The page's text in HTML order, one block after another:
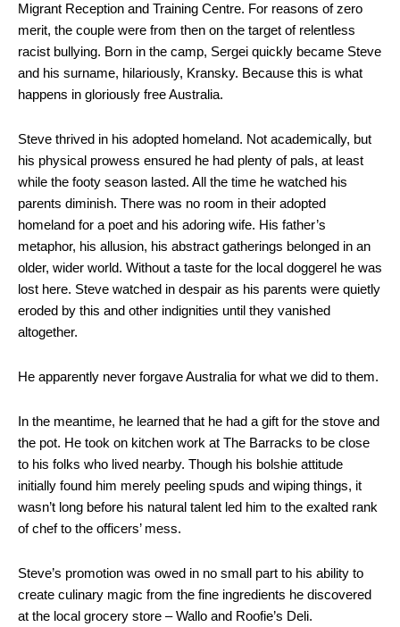
Migrant Reception and Training Centre. For reasons of zero
merit, the couple were from then on the target of relentless
racist bullying. Born in the camp, Sergei quickly became Steve
and his surname, hilariously, Kransky. Because this is what
happens in gloriously free Australia.
Steve thrived in his adopted homeland. Not academically, but
his physical prowess ensured he had plenty of pals, at least
while the footy season lasted. All the time he watched his
parents diminish. There was no room in their adopted
homeland for a poet and his adoring wife. His father’s
metaphor, his allusion, his abstract gatherings belonged in an
older, wider world. Without a taste for the local doggerel he was
lost here. Steve watched in despair as his parents were quietly
eroded by this and other indignities until they vanished
altogether.
He apparently never forgave Australia for what we did to them.
In the meantime, he learned that he had a gift for the stove and
the pot. He took on kitchen work at The Barracks to be close
to his folks who lived nearby. Though his bolshie attitude
initially found him merely peeling spuds and wiping things, it
wasn’t long before his natural talent led him to the exalted rank
of chef to the officers’ mess.
Steve’s promotion was owed in no small part to his ability to
create culinary magic from the fine ingredients he discovered
at the local grocery store – Wallo and Roofie’s Deli.